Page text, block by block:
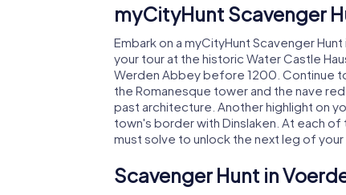
myCityHunt Scavenger
Embark on a myCityHunt Scavenger
your tour at the historic Water Castle
Werden Abbey before 1200. Continue
the Romanesque tower and the nave
past architecture. Another highlight on
town's border with Dinslaken. At each
must solve to unlock the next leg of your
Scavenger Hunt in